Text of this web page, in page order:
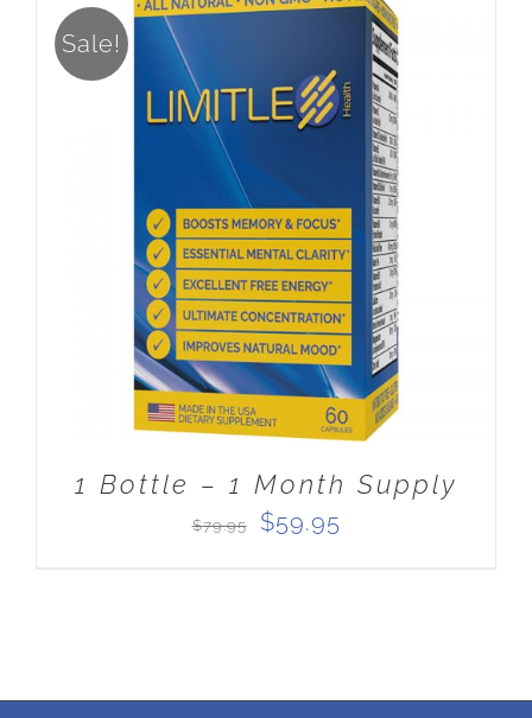
$179.90.$119.90.
Sale!
ADD TO CART / DETAILS
1 Bottle – 1 Month Supply
$79.95
Original
$59.95